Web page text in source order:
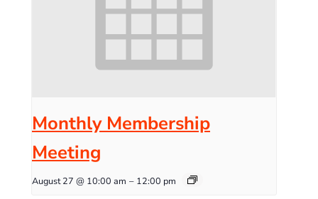
Monthly Membership
Meeting
August 27 @ 10:00 am – 12:00 pm